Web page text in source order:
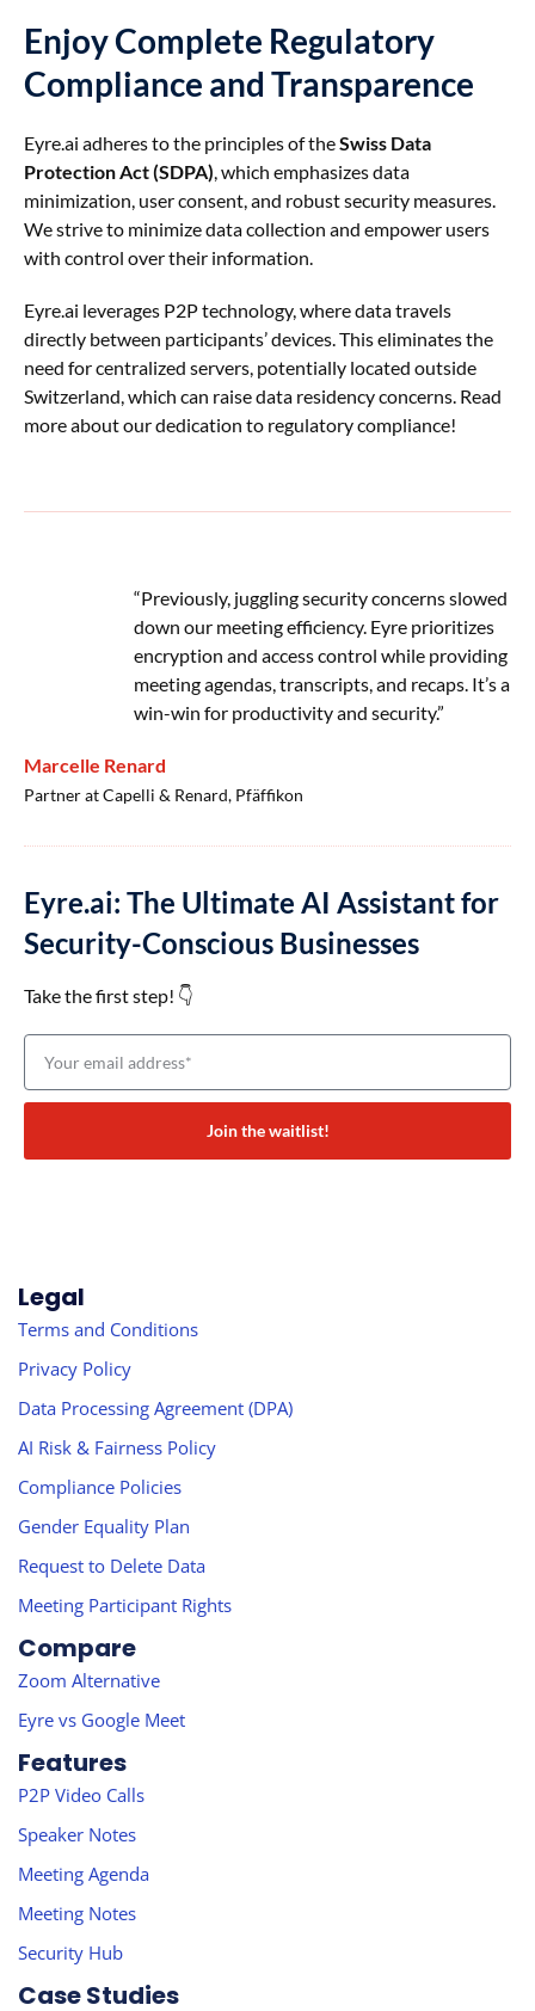
Enjoy Complete Regulatory
Compliance and Transparence
Eyre.ai adheres to the principles of theSwiss Data
Protection Act (SDPA), which emphasizes data
minimization, user consent, and robust security measures.
We strive to minimize data collection and empower users
with control over their information.
Eyre.ai leverages P2P technology, where data travels
directly between participants’ devices. This eliminates the
need for centralized servers, potentially located outside
Switzerland, which can raise data residency concerns. Read
more about our dedication to regulatory compliance!
“Previously, juggling security concerns slowed
down our meeting efficiency. Eyre prioritizes
encryption and access control while providing
meeting agendas, transcripts, and recaps. It’s a
win-win for productivity and security.”
Marcelle Renard
Partner at Capelli & Renard, Pfäffikon
Eyre.ai: The Ultimate AI Assistant for
Security-Conscious Businesses
Take the first step! 👇
Join the waitlist!
Legal
Terms and Conditions
Privacy Policy
Data Processing Agreement (DPA)
AI Risk & Fairness Policy
Compliance Policies
Gender Equality Plan
Request to Delete Data
Meeting Participant Rights
Compare
Zoom Alternative
Eyre vs Google Meet
Features
P2P Video Calls
Speaker Notes
Meeting Agenda
Meeting Notes
Security Hub
Case Studies